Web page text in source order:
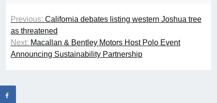
Previous: California debates listing western Joshua tree
as threatened
Next: Macallan & Bentley Motors Host Polo Event
Announcing Sustainability Partnership